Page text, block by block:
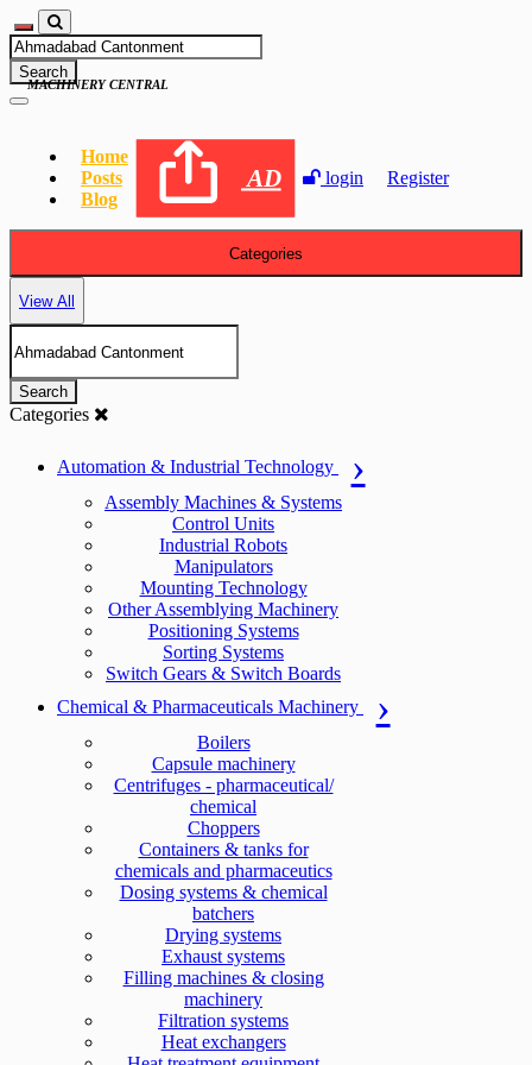
Search
Home
Posts
Blog
AD login Register
MACHINERY CENTRAL
Categories
View All
Search
Categories
Automation & Industrial Technology
Assembly Machines & Systems
Control Units
Industrial Robots
Manipulators
Mounting Technology
Other Assemblying Machinery
Positioning Systems
Sorting Systems
Switch Gears & Switch Boards
Chemical & Pharmaceuticals Machinery
Boilers
Capsule machinery
Centrifuges - pharmaceutical/
chemical
Choppers
Containers & tanks for
chemicals and pharmaceutics
Dosing systems & chemical
batchers
Drying systems
Exhaust systems
Filling machines & closing
machinery
Filtration systems
Heat exchangers